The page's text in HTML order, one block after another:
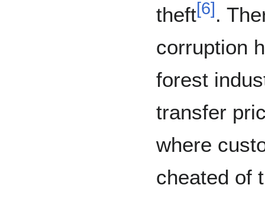
theft[6] .
corruption
forest
transfer
where
cheated of